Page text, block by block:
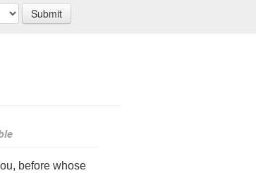
before whose